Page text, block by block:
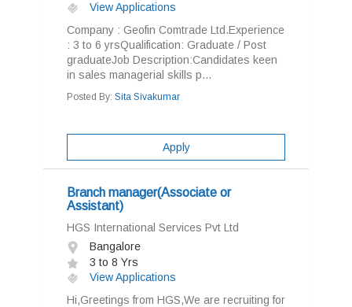
View Applications
Company : Geofin Comtrade Ltd.Experience
: 3 to 6 yrsQualification: Graduate / Post
graduateJob Description:Candidates keen
in sales managerial skills p...
Posted By: Sita Sivakumar
Apply
Branch manager(Associate or
Assistant)
HGS International Services Pvt Ltd
Bangalore
3 to 8 Yrs
View Applications
Hi,Greetings from HGS,We are recruiting for